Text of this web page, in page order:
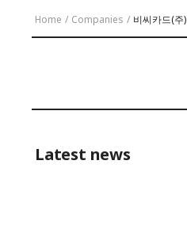
Home / Companies / 비씨카드(주)
Latest news